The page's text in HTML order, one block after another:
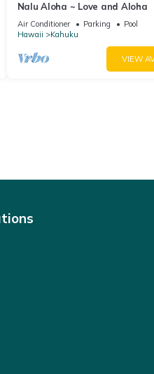
Nalu Aloha ~ Love and Aloha
Air Conditioner Parking
Pool
Hawaii
Kahuku
VIEW